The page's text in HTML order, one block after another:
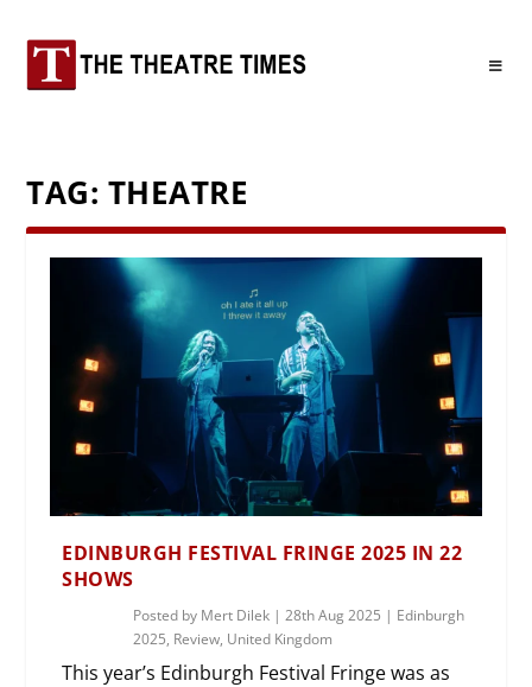
TAG: THEATRE
EDINBURGH FESTIVAL FRINGE 2025 IN 22
SHOWS
Posted by Mert Dilek |28th Aug 2025 | Edinburgh
2025, Review, United Kingdom
This year’s Edinburgh Festival Fringe was as